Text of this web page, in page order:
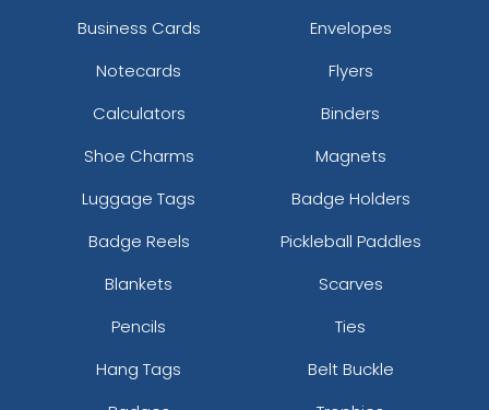
Business Cards
Envelopes
Notecards
Flyers
Calculators
Binders
Shoe Charms
Magnets
Luggage Tags
Badge Holders
Badge Reels
Pickleball Paddles
Blankets
Scarves
Pencils
Ties
Hang Tags
Belt Buckle